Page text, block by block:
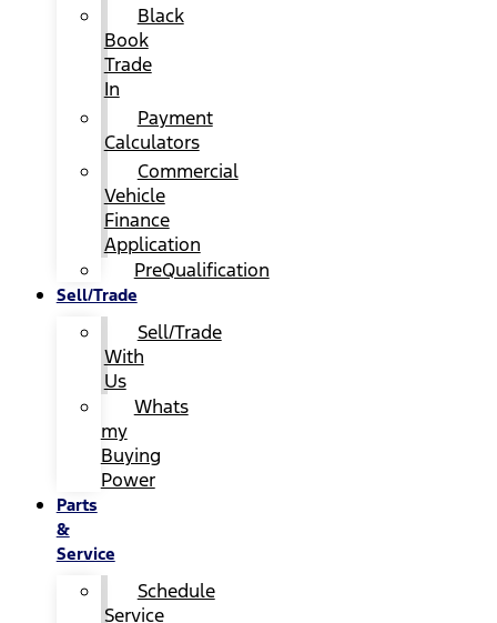
Black
Book
Trade
In
Payment
Calculators
Commercial
Vehicle
Finance
Application
PreQualification
Sell/Trade
Sell/Trade
With
Us
Whats
my
Buying
Power
Parts
&
Service
Schedule
Service